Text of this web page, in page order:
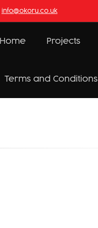
info@okoru.co.uk
Home Projects
Terms and Conditions